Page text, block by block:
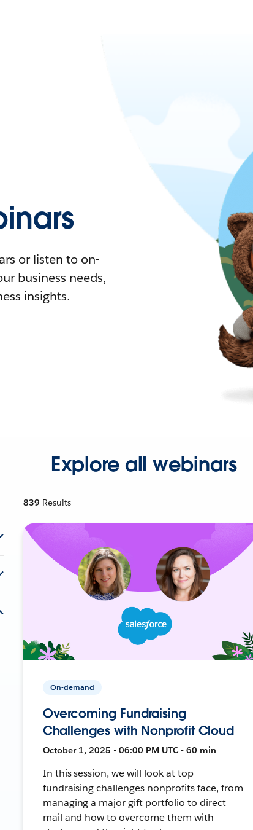
or listen to on-
business needs,
insights.
Explore all webinars
839 Results
On-demand
Overcoming Fundraising
Challenges with Nonprofit Cloud
October 1, 2025 • 06:00 PM UTC • 60 min
In this session, we will look at top
fundraising challenges nonprofits face, from
managing a major gift portfolio to direct
mail and how to overcome them with